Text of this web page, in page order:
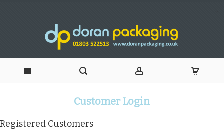
Content
Customer Login
Registered Customers